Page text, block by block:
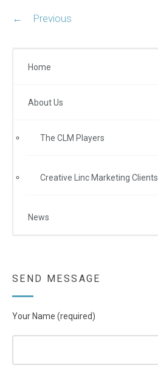
navigation
← Previous
Home
About Us
The CLM Players
Creative Linc Marketing Clients
News
SEND MESSAGE
Your Name (required)